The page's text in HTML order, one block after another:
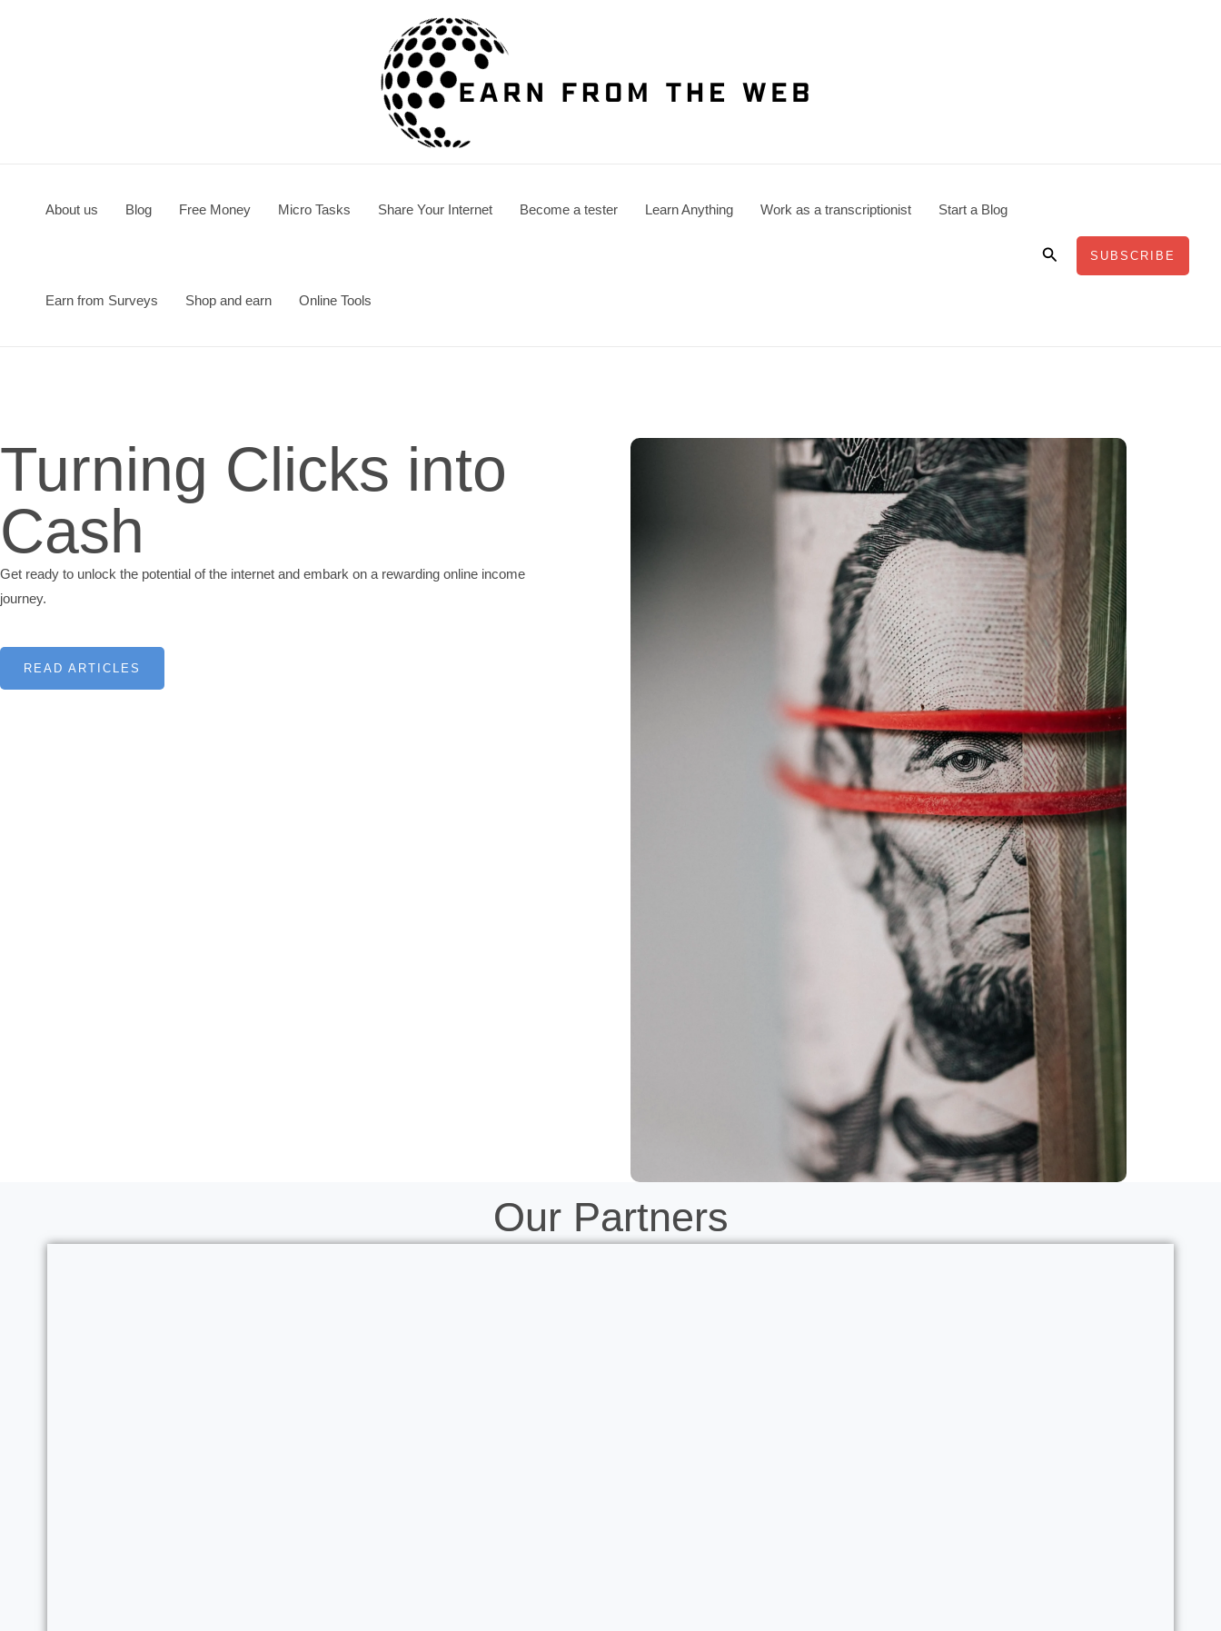
About us Blog Free Money Micro Tasks Share Your Internet Become a tester Learn Anything Work as a transcriptionist Start a Blog
Earn from Surveys Shop and earn Online Tools
SearchSUBSCRIBE
Turning Clicks into
Cash
Get ready to unlock the potential of the internet and embark on a rewarding online income
journey.
READ ARTICLES
Our Partners